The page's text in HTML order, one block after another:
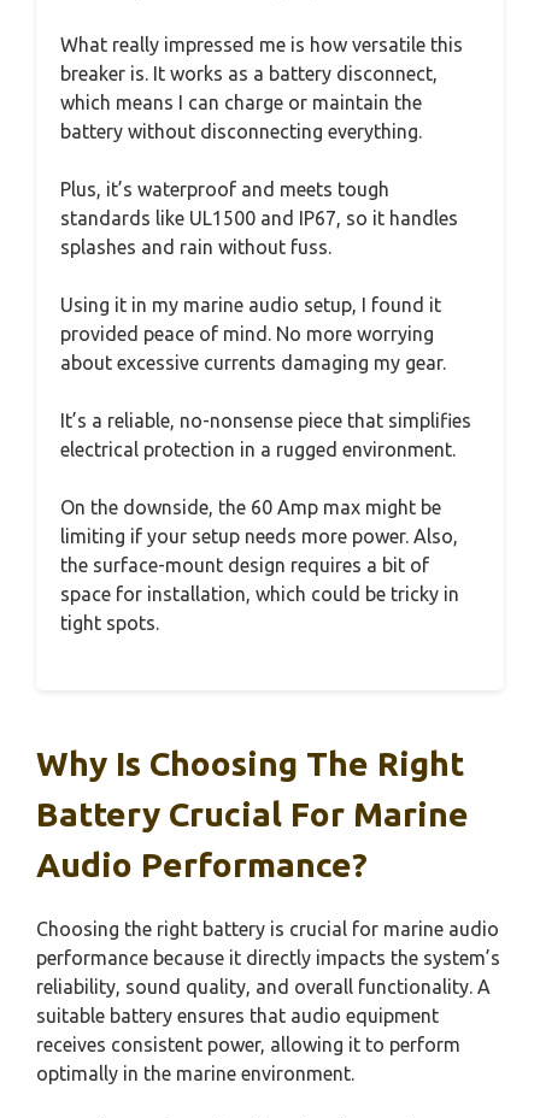
What really impressed me is how versatile this
breaker is. It works as a battery disconnect,
which means I can charge or maintain the
battery without disconnecting everything.
Plus, it’s waterproof and meets tough
standards like UL1500 and IP67, so it handles
splashes and rain without fuss.
Using it in my marine audio setup, I found it
provided peace of mind. No more worrying
about excessive currents damaging my gear.
It’s a reliable, no-nonsense piece that simplifies
electrical protection in a rugged environment.
On the downside, the 60 Amp max might be
limiting if your setup needs more power. Also,
the surface-mount design requires a bit of
space for installation, which could be tricky in
tight spots.
Why Is Choosing The Right
Battery Crucial For Marine
Audio Performance?
Choosing the right battery is crucial for marine audio
performance because it directly impacts the system’s
reliability, sound quality, and overall functionality. A
suitable battery ensures that audio equipment
receives consistent power, allowing it to perform
optimally in the marine environment.